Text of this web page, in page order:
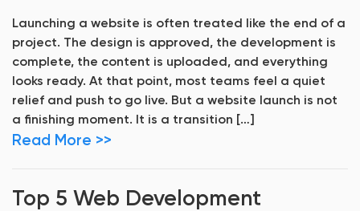
Launching a website is often treated like the end of a
project. The design is approved, the development is
complete, the content is uploaded, and everything
looks ready. At that point, most teams feel a quiet
relief and push to go live. But a website launch is not
a finishing moment. It is a transition […]
Read More >>
Top 5 Web Development